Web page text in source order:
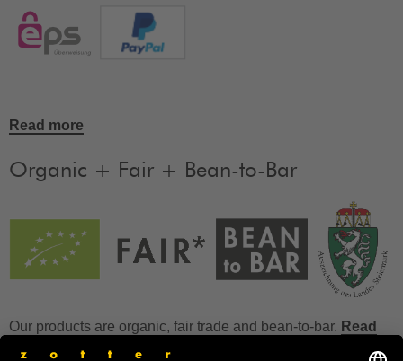
Read more
Organic + Fair + Bean-to-Bar
Our products are organic, fair trade and bean-to-bar. Read